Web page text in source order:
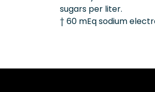
sugars per liter.
† 60 mEq sodium